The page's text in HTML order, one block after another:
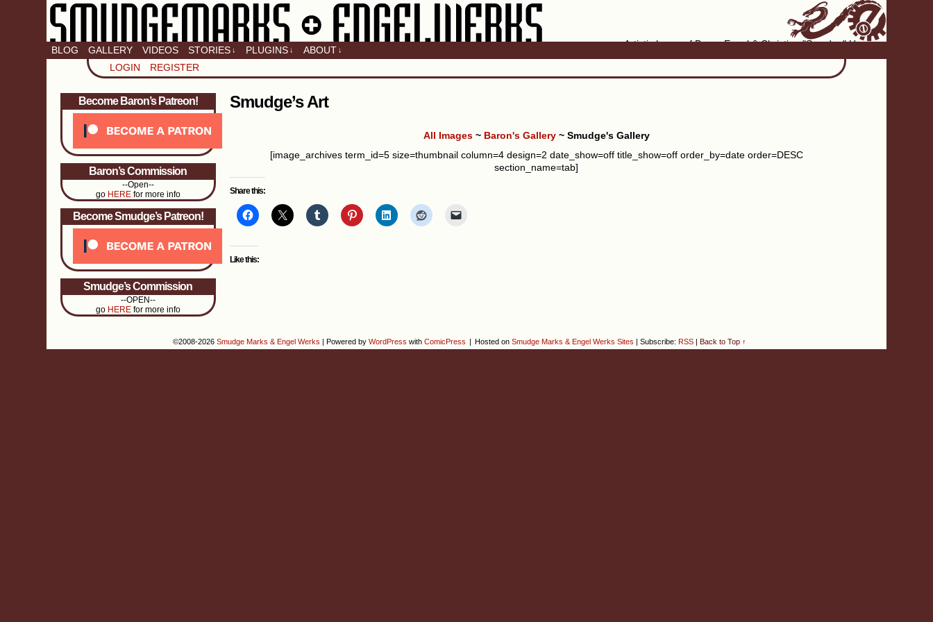
Artistic home of Baron Engel & Christina "Smudge" Hanson
BLOG GALLERY VIDEOS STORIES ↓ PLUGINS ↓ ABOUT ↓
LOGIN REGISTER
Become Baron’s Patreon!
Baron’s Commission
--Open--
go HEREfor more info
Become Smudge’s Patreon!
Smudge’s Commission
--OPEN--
go HEREfor more info
Smudge’s Art
All Images~ Baron's Gallery~ Smudge's Gallery
[image_archives term_id=5 size=thumbnail column=4 design=2 date_show=off title_show=off order_by=date order=DESC
section_name=tab]
Share this:
Like this:
©2008-2026 Smudge Marks & Engel Werks | Powered by WordPress with ComicPress | Hosted on Smudge Marks & Engel Werks Sites | Subscribe: RSS | Back to Top ↑